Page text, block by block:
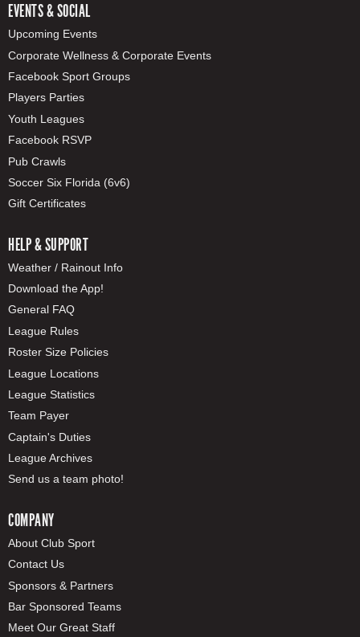
EVENTS & SOCIAL
Upcoming Events
Corporate Wellness & Corporate Events
Facebook Sport Groups
Players Parties
Youth Leagues
Facebook RSVP
Pub Crawls
Soccer Six Florida (6v6)
Gift Certificates
HELP & SUPPORT
Weather / Rainout Info
Download the App!
General FAQ
League Rules
Roster Size Policies
League Locations
League Statistics
Team Payer
Captain's Duties
League Archives
Send us a team photo!
COMPANY
About Club Sport
Contact Us
Sponsors & Partners
Bar Sponsored Teams
Meet Our Great Staff